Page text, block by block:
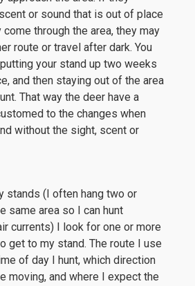
or sound that is out of place
through the area, they may
route or travel after dark. You
your stand up two weeks
and then staying out of the area
That way the deer have a
to the changes when
without the sight, scent or
stands (I often hang two or
same area so I can hunt
currents) I look for one or more
get to my stand. The route I use
of day I hunt, which direction
moving, and where I expect the